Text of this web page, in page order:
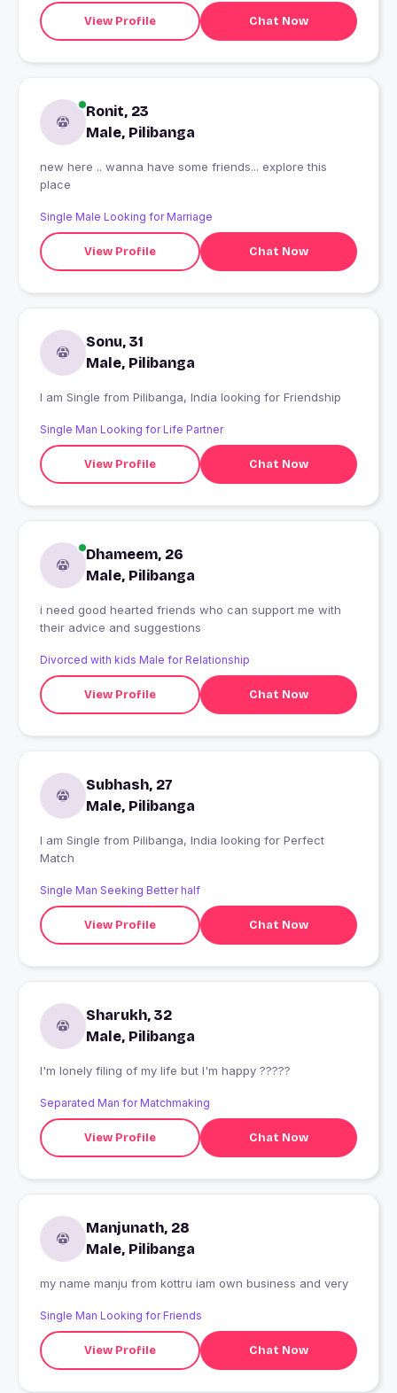
View Profile Chat Now
Ronit, 23
Male, Pilibanga
new here .. wanna have some friends... explore this
place
Single Male Looking for Marriage
View Profile Chat Now
Sonu, 31
Male, Pilibanga
I am Single from Pilibanga, India looking for Friendship
Single Man Looking for Life Partner
View Profile Chat Now
Dhameem, 26
Male, Pilibanga
i need good hearted friends who can support me with
their advice and suggestions
Divorced with kids Male for Relationship
View Profile Chat Now
Subhash, 27
Male, Pilibanga
I am Single from Pilibanga, India looking for Perfect
Match
Single Man Seeking Better half
View Profile Chat Now
Sharukh, 32
Male, Pilibanga
I'm lonely filing of my life but I'm happy ?????
Separated Man for Matchmaking
View Profile Chat Now
Manjunath, 28
Male, Pilibanga
my name manju from kottru iam own business and very
Single Man Looking for Friends
View Profile Chat Now